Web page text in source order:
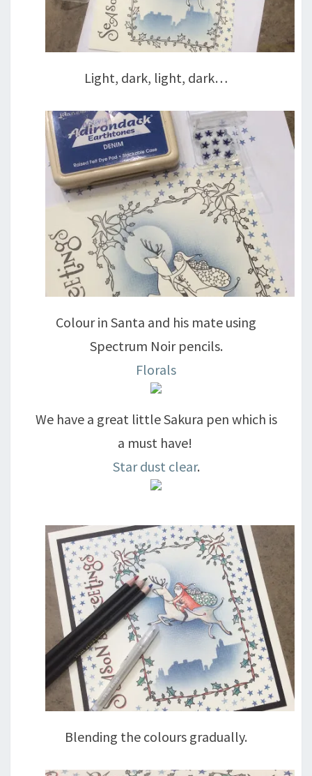
Light, dark, light, dark…
Colour in Santa and his mate using
Spectrum Noir pencils.
Florals
We have a great little Sakura pen which is
a must have!
Star dust clear.
Blending the colours gradually.